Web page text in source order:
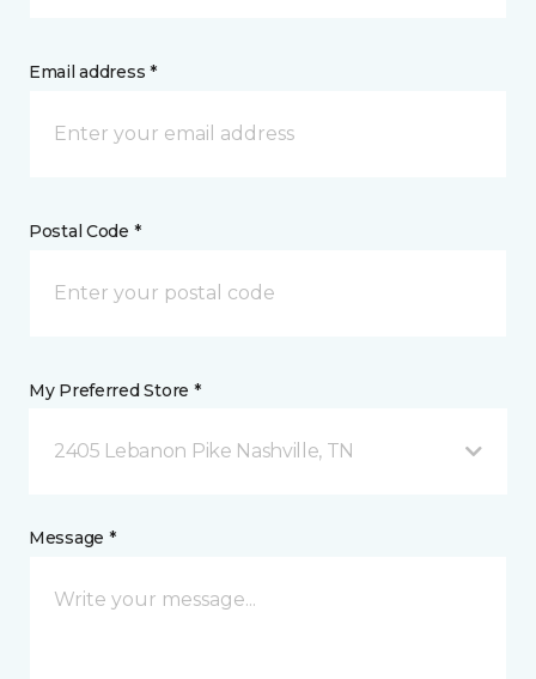
Email address *
Postal Code *
My Preferred Store *
2405 Lebanon Pike Nashville, TN
Message *